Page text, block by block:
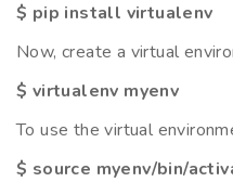
$ pip install virtualenv
Now, create a virtual
$ virtualenv myenv
To use the virtual
$ source myenv/bin/